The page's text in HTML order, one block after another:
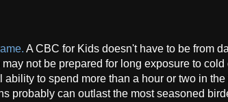
A CBC for Kids doesn't have to be from
not be prepared for long exposure to
to spend more than a hour or two in
probably can outlast the most seasoned